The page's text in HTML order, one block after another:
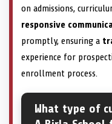
on admissions,
responsive
promptly, ensuring a
experience for
enrollment process.
What type of